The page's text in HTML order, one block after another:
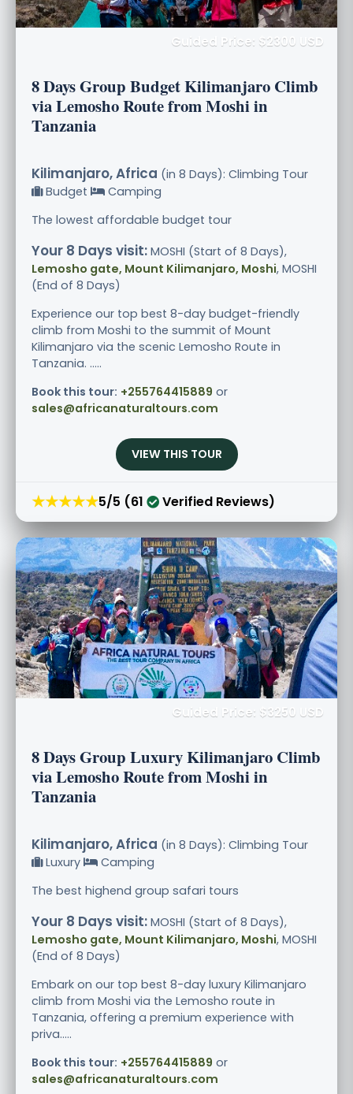
Guided Price: $2300 USD
8 Days Group Budget Kilimanjaro Climb
via Lemosho Route from Moshi in
Tanzania
Kilimanjaro, Africa (in 8 Days): Climbing Tour
Budget
Camping
The lowest affordable budget tour
Your 8 Days visit: MOSHI (Start of 8 Days),
Lemosho gate, Mount Kilimanjaro, Moshi, MOSHI
(End of 8 Days)
Experience our top best 8-day budget-friendly
climb from Moshi to the summit of Mount
Kilimanjaro via the scenic Lemosho Route in
Tanzania. .....
Book this tour: +255764415889 or
sales@africanaturaltours.com
VIEW THIS TOUR
★★★★★5/5 (61 Verified Reviews)
Guided Price: $3250 USD
8 Days Group Luxury Kilimanjaro Climb
via Lemosho Route from Moshi in
Tanzania
Kilimanjaro, Africa (in 8 Days): Climbing Tour
Luxury
Camping
The best highend group safari tours
Your 8 Days visit: MOSHI (Start of 8 Days),
Lemosho gate, Mount Kilimanjaro, Moshi, MOSHI
(End of 8 Days)
Embark on our top best 8-day luxury Kilimanjaro
climb from Moshi via the Lemosho route in
Tanzania, offering a premium experience with
priva.....
Book this tour: +255764415889 or
sales@africanaturaltours.com